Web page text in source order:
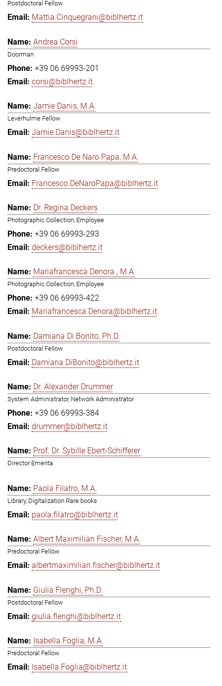
Postdoctoral Fellow
Mattia.Cinquegrani@biblhertz.it
Andrea Corsi
Doorman
+39 06 69993-201
corsi@biblhertz.it
Jamie Danis, M.A.
Leverhulme Fellow
Jamie.Danis@biblhertz.it
Francesco De Naro Papa, M.A.
Predoctoral Fellow
Francesco.DeNaroPapa@biblhertz.it
Dr. Regina Deckers
Photographic Collection, Employee
+39 06 69993-293
deckers@biblhertz.it
Mariafrancesca Denora , M.A.
Photographic Collection, Employee
+39 06 69993-422
Mariafrancesca.Denora@biblhertz.it
Damiana Di Bonito, Ph.D.
Postdoctoral Fellow
Damiana.DiBonito@biblhertz.it
Dr. Alexander Drummer
System Administrator, Network Administrator
+39 06 69993-384
drummer@biblhertz.it
Prof. Dr. Sybille Ebert-Schifferer
Director Emerita
Paola Filatro, M.A.
Library, Digitalization Rare books
paola.filatro@biblhertz.it
Albert Maximilian Fischer, M.A.
Predoctoral Fellow
albertmaximilian.fischer@biblhertz.it
Giulia Flenghi, Ph.D.
Postdoctoral Fellow
giulia.flenghi@biblhertz.it
Isabella Foglia, M.A.
Predoctoral Fellow
Isabella.Foglia@biblhertz.it